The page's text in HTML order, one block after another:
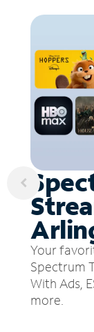
Your
Spectrum
With Ads,
more.